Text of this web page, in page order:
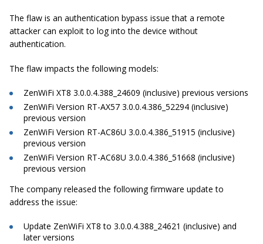
The flaw is an authentication bypass issue that a remote
attacker can exploit to log into the device without
authentication.
The flaw impacts the following models:
ZenWiFi XT8 3.0.0.4.388_24609 (inclusive) previous versions
ZenWiFi Version RT-AX57 3.0.0.4.386_52294 (inclusive)
previous version
ZenWiFi Version RT-AC86U 3.0.0.4.386_51915 (inclusive)
previous version
ZenWiFi Version RT-AC68U 3.0.0.4.386_51668 (inclusive)
previous version
The company released the following firmware update to
address the issue:
Update ZenWiFi XT8 to 3.0.0.4.388_24621 (inclusive) and
later versions